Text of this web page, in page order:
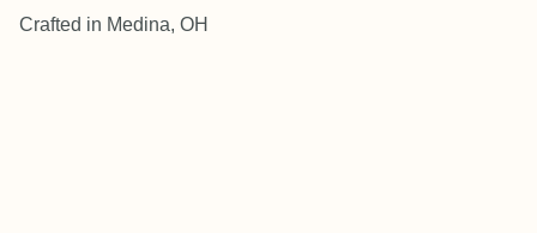
Crafted in Medina, OH